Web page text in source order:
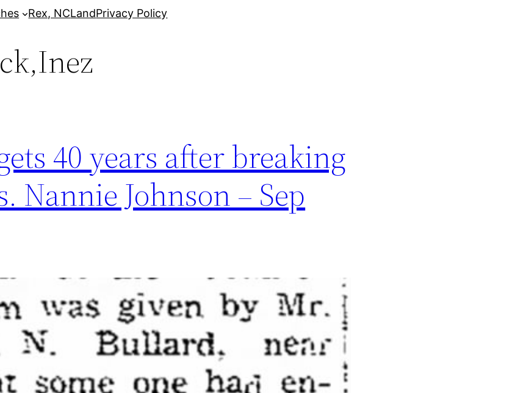
Rex, NCLandPrivacy Policy
40 years after breaking
Nannie Johnson – Sep